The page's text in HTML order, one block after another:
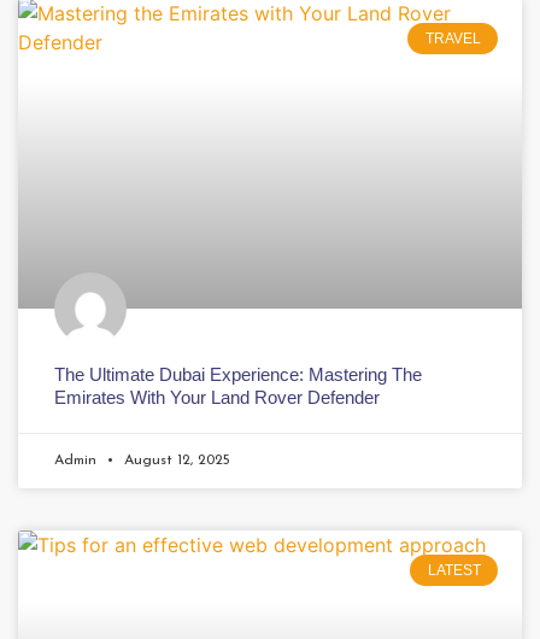
TRAVEL
The Ultimate Dubai Experience: Mastering The
Emirates With Your Land Rover Defender
Admin August 12, 2025
LATEST